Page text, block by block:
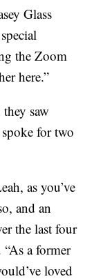
Glass
the Zoom
here.”
saw
for two
as you’ve
and an
the last four
a former
loved